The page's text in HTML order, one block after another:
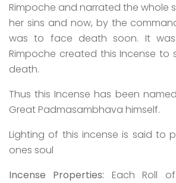
Rimpoche and narrated the whole
her sins and now, by the
was to face death soon. It
Rimpoche created this Incense to
death.
Thus this Incense has been named
Great Padmasambhava himself.
Lighting of this incense is said to
ones soul
Incense Properties: Each Roll